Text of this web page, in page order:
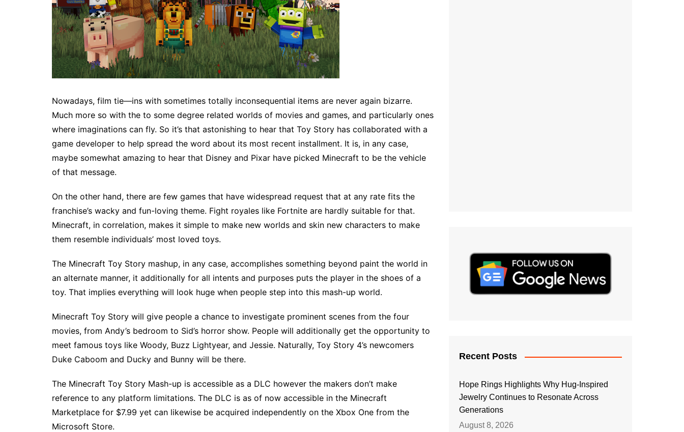
Nowadays, film tie—ins with sometimes totally inconsequential items are never again bizarre.
Much more so with the to some degree related worlds of movies and games, and particularly ones
where imaginations can fly. So it’s that astonishing to hear that Toy Story has collaborated with a
game developer to help spread the word about its most recent installment. It is, in any case,
maybe somewhat amazing to hear that Disney and Pixar have picked Minecraft to be the vehicle
of that message.
On the other hand, there are few games that have widespread request that at any rate fits the
franchise’s wacky and fun-loving theme. Fight royales like Fortnite are hardly suitable for that.
Minecraft, in correlation, makes it simple to make new worlds and skin new characters to make
them resemble individuals’ most loved toys.
The Minecraft Toy Story mashup, in any case, accomplishes something beyond paint the world in
an alternate manner, it additionally for all intents and purposes puts the player in the shoes of a
toy. That implies everything will look huge when people step into this mash-up world.
Minecraft Toy Story will give people a chance to investigate prominent scenes from the four
movies, from Andy’s bedroom to Sid’s horror show. People will additionally get the opportunity to
meet famous toys like Woody, Buzz Lightyear, and Jessie. Naturally, Toy Story 4’s newcomers
Duke Caboom and Ducky and Bunny will be there.
The Minecraft Toy Story Mash-up is accessible as a DLC however the makers don’t make
reference to any platform limitations. The DLC is as of now accessible in the Minecraft
Marketplace for $7.99 yet can likewise be acquired independently on the Xbox One from the
Microsoft Store.
Recent Posts
Hope Rings Highlights Why Hug-Inspired
Jewelry Continues to Resonate Across
Generations
August 8, 2026